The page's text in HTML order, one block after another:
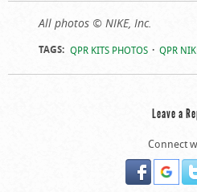
QPR’s Nike
The 2014/
Season
QPR’s Nike
The 2014/
Season
All photos © NIKE, Inc.
TAGS: QPR KITS PHOTOS QPR
Leave a
Connect